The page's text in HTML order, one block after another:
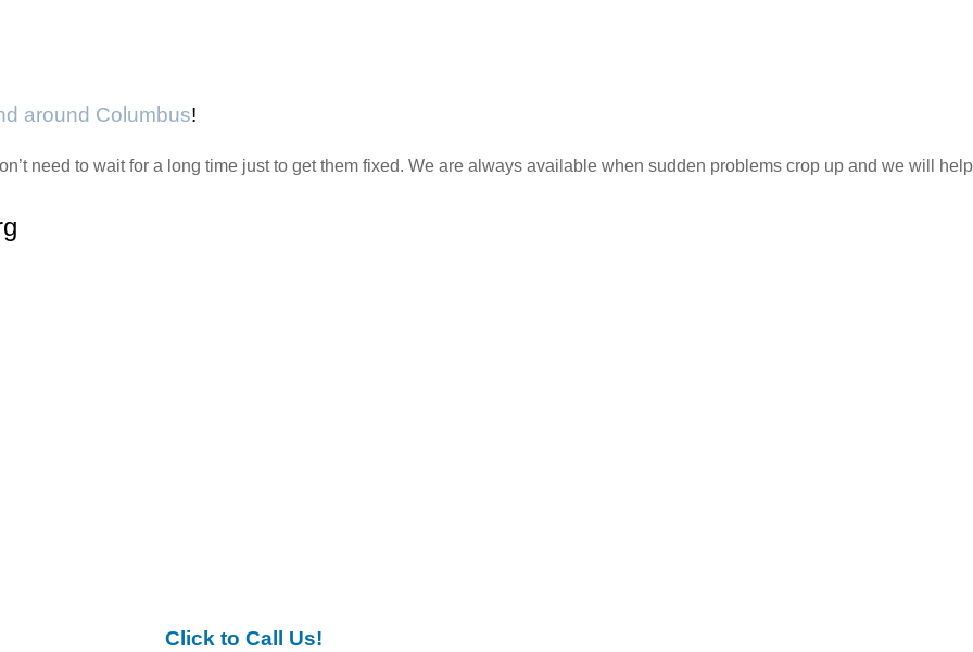
around Columbus!
need to wait for a long time just to get them fixed. We are always available when sudden problems crop up and we will help
Click to Call Us!